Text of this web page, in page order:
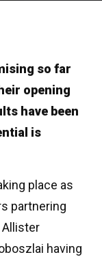
so far
opening
have been
is
place as
partnering
Allister
having